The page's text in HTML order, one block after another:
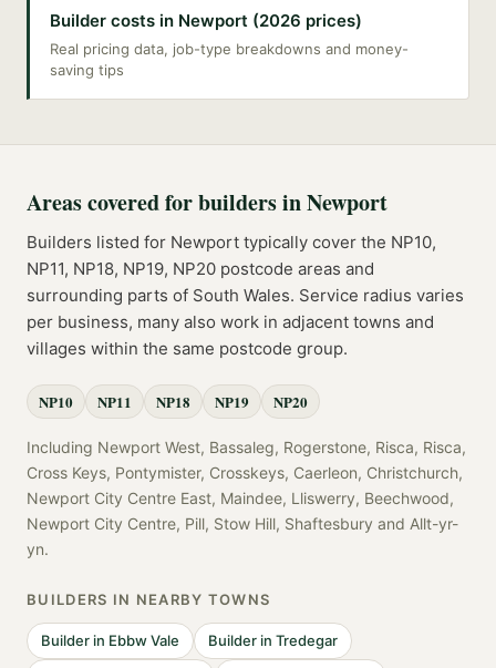
Builder costs in Newport (2026 prices)
Real pricing data, job-type breakdowns and money-
saving tips
Areas covered forbuildersinNewport
Builders listed for Newport typically cover the NP10,
NP11, NP18, NP19, NP20 postcode areas and
surrounding parts of South Wales. Service radius varies
per business, many also work in adjacent towns and
villages within the same postcode group.
NP10 NP11 NP18 NP19 NP20
Including Newport West, Bassaleg, Rogerstone, Risca, Risca,
Cross Keys, Pontymister, Crosskeys, Caerleon, Christchurch,
Newport City Centre East, Maindee, Lliswerry, Beechwood,
Newport City Centre, Pill, Stow Hill, Shaftesbury and Allt-yr-
yn.
BUILDERS IN NEARBY TOWNS
Builder in Ebbw Vale Builder in Tredegar